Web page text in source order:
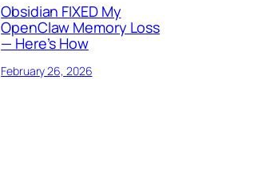
Obsidian FIXED My
OpenClaw Memory Loss
— Here’s How
February 26, 2026